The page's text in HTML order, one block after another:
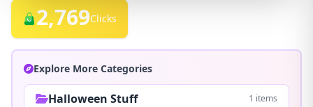
2,769Clicks
Explore More Categories
Halloween Stuff 1 items